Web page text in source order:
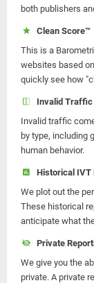
both publishers
Clean Score™
This is a
websites based
quickly see how
Invalid Traffic
Invalid traffic
by type, including
human behavior.
Historical IVT
We plot out the
These historical
anticipate what
Private
We give you the
private. A private